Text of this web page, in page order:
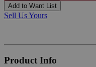
Add to Want List
Sell Us Yours
Product Info